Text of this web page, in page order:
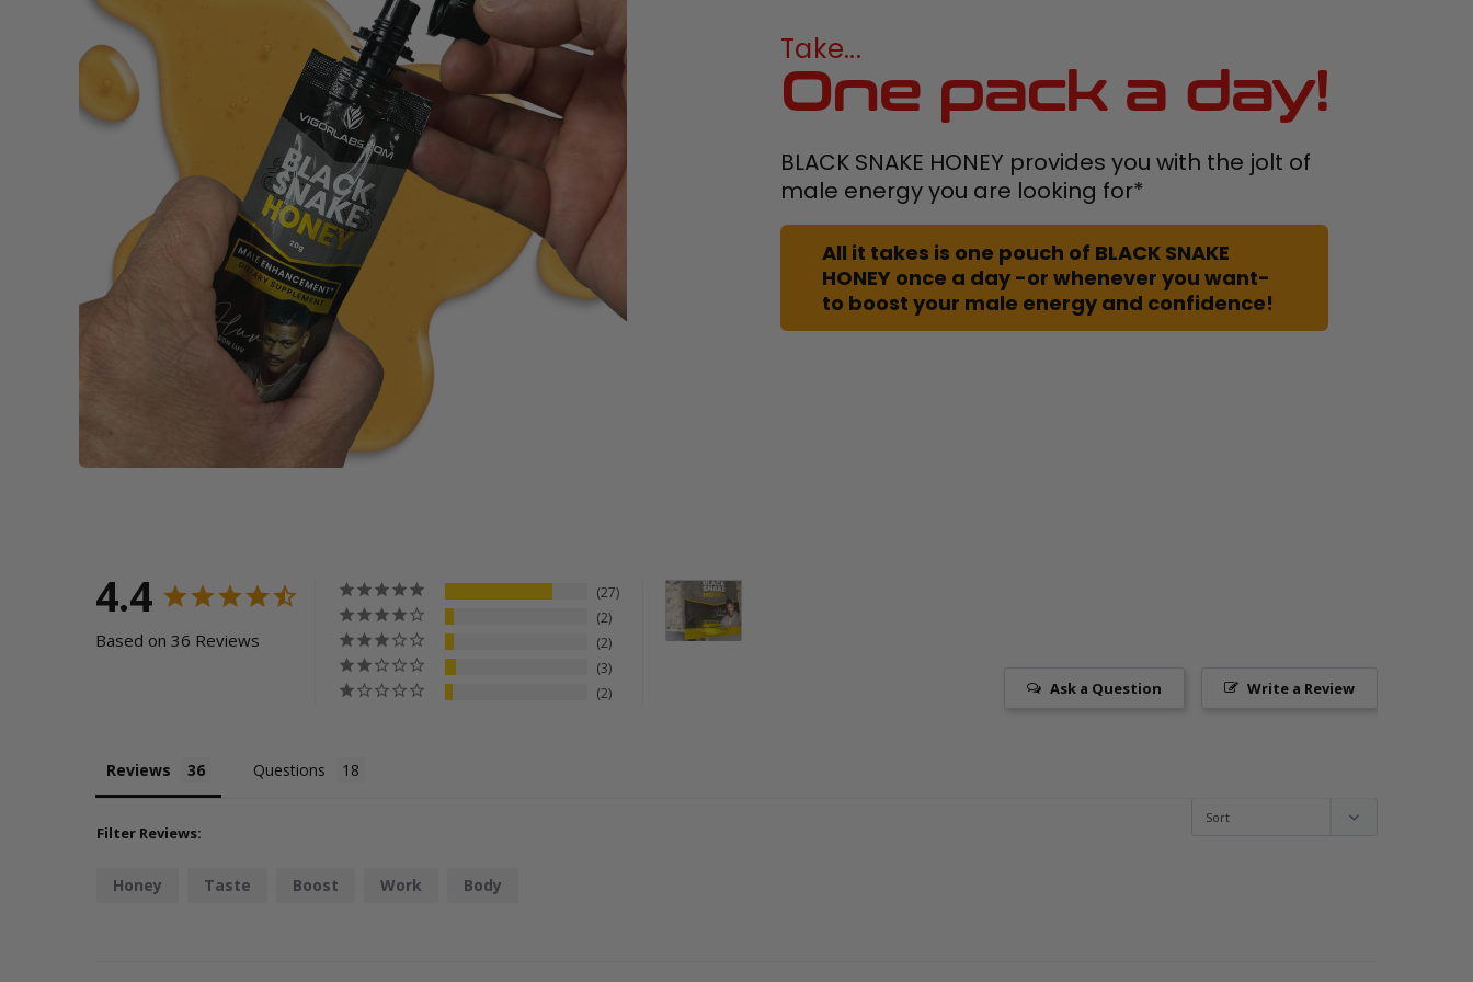
Take...
One pack a day!
BLACK SNAKE HONEY provides you with the jolt of
male energy you are looking for*
All it takes is one pouch of BLACK SNAKE
HONEY once a day -or whenever you want-
to boost your male energy and confidence!
4.4
Based on 36 Reviews
27
2
2
3
2
Write a Review
Ask a Question
Reviews Questions
Filter Reviews:
Honey Taste Boost Work Body